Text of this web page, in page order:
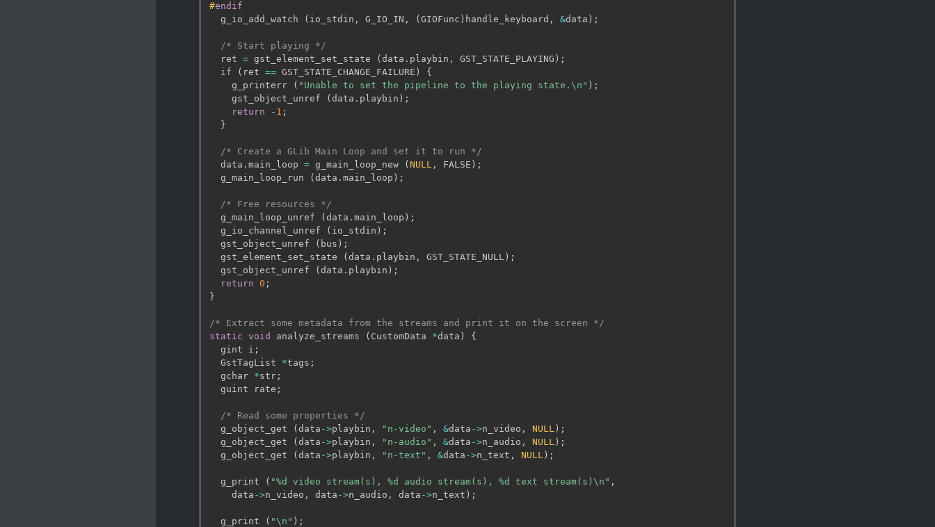
#endif
  g_io_add_watch
( io_stdin , G_IO_IN , ( GIOFunc ) handle_keyboard , &data ) ;
/* Start playing */
  ret
= gst_element_set_state ( data . playbin , GST_STATE_PLAYING ) ;
if
( ret == GST_STATE_CHANGE_FAILURE )
{
    g_printerr
( "Unable to set the pipeline to the playing state.\n" ) ;
    gst_object_unref
( data . playbin ) ;
return
- 1 ;
}
/* Create a GLib Main Loop and set it to run */
  data
. main_loop = g_main_loop_new ( NULL , FALSE ) ;
  g_main_loop_run
( data . main_loop ) ;
/* Free resources */
  g_main_loop_unref
( data . main_loop ) ;
  g_io_channel_unref
( io_stdin ) ;
  gst_object_unref
( bus ) ;
  gst_element_set_state
( data . playbin , GST_STATE_NULL ) ;
  gst_object_unref
( data . playbin ) ;
return 0 ;
}
/* Extract some metadata from the streams and print it on the screen */
static void analyze_streams ( CustomData *data )
{
  gint i
;
  GstTagList
*tags ;
  gchar
*str ;
  guint rate
;
/* Read some properties */
  g_object_get
( data ->playbin , "n-video" , &data ->n_video , NULL ) ;
  g_object_get
( data ->playbin , "n-audio" , &data ->n_audio , NULL ) ;
  g_object_get
( data ->playbin , "n-text" , &data ->n_text , NULL ) ;
  g_print
( "%d video stream(s), %d audio stream(s), %d text stream(s)\n" ,
    data
->n_video , data ->n_audio , data ->n_text ) ;
  g_print
( "\n" ) ;